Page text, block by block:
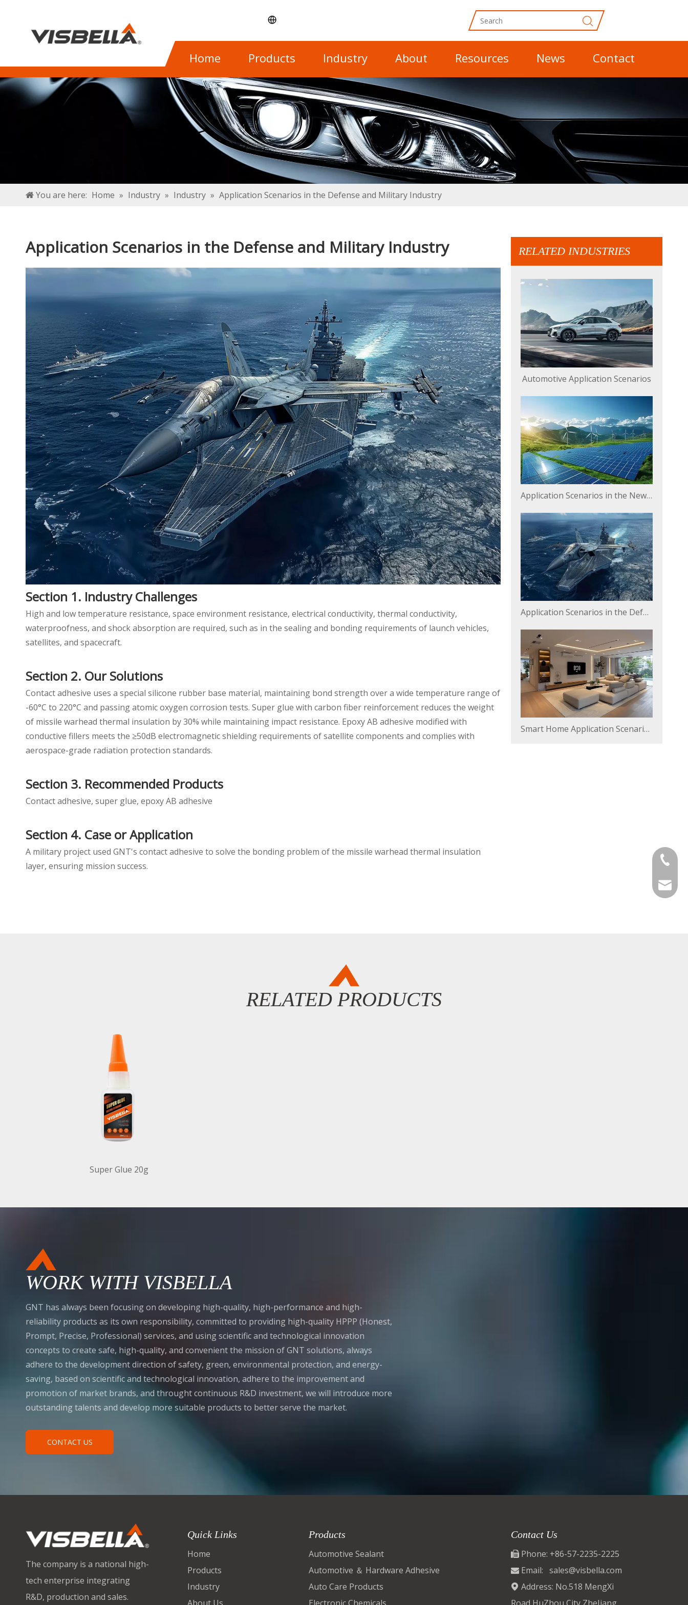
Home Products Industry About Resources News Contact
You are here: Home » Industry » Industry » Application Scenarios in the Defense and Military Industry
Application Scenarios in the Defense and Military Industry
Section 1. Industry Challenges
High and low temperature resistance, space environment resistance, electrical conductivity, thermal conductivity,
waterproofness, and shock absorption are required, such as in the sealing and bonding requirements of launch vehicles,
satellites, and spacecraft.
Section 2. Our Solutions
Contact adhesive uses a special silicone rubber base material, maintaining bond strength over a wide temperature range of
-60°C to 220°C and passing atomic oxygen corrosion tests. Super glue with carbon fiber reinforcement reduces the weight
of missile warhead thermal insulation by 30% while maintaining impact resistance. Epoxy AB adhesive modified with
conductive fillers meets the ≥50dB electromagnetic shielding requirements of satellite components and complies with
aerospace-grade radiation protection standards.
Section 3. Recommended Products
Contact adhesive, super glue, epoxy AB adhesive
Section 4. Case or Application
A military project used GNT's contact adhesive to solve the bonding problem of the missile warhead thermal insulation
layer, ensuring mission success.
RELATED INDUSTRIES
Automotive Application Scenarios
Application Scenarios in the New Energy Field
Application Scenarios in the Defense and Military Industry
Smart Home Application Scenarios
RELATED PRODUCTS
Super Glue 20g
WORK WITH VISBELLA
GNT has always been focusing on developing high-quality, high-performance and high-
reliability products as its own responsibility, committed to providing high-quality HPPP (Honest,
Prompt, Precise, Professional) services, and using scientific and technological innovation
concepts to create safe, high-quality, and convenient the mission of GNT solutions, always
adhere to the development direction of safety, green, environmental protection, and energy-
saving, based on scientific and technological innovation, adhere to the improvement and
promotion of market brands, and throught continuous R&D investment, we will introduce more
outstanding talents and develop more suitable products to better serve the market.
CONTACT US
The company is a national high-
tech enterprise integrating
R&D, production and sales.
Quick Links
Home
Products
Industry
Products
Automotive Sealant
Automotive ＆ Hardware Adhesive
Auto Care Products
Contact Us
 Phone: +86-57-2235-2225
 Email: sales@visbella.com
 Address: No.518 MengXi
+86-